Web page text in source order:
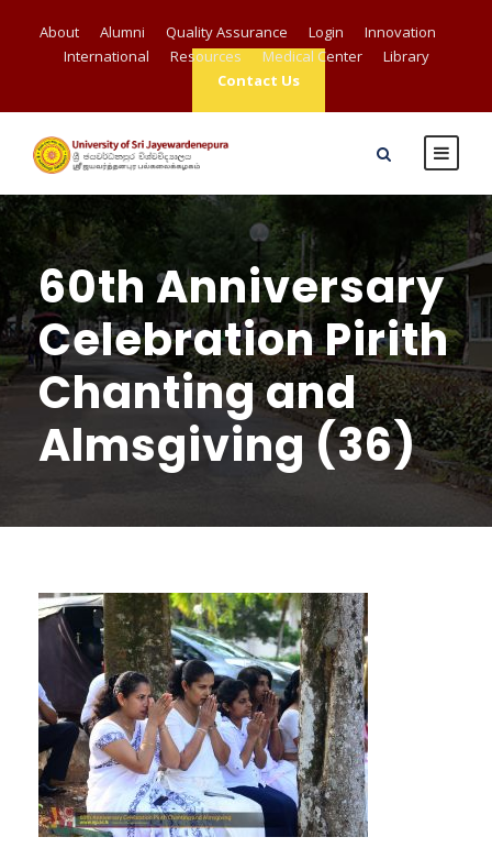
About Alumni Quality Assurance Login
Innovation
International
Resources Medical Center
Library
Contact Us
60th Anniversary
Celebration Pirith
Chanting and
Almsgiving (36)